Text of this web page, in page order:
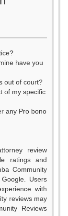
have you
out of court?
of my specific
any Pro bono
review
ratings and
Community
Users
with
reviews may
Reviews